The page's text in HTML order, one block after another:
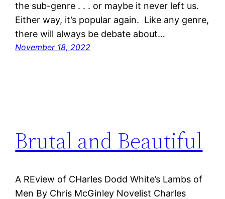
the sub-genre . . . or maybe it never left us.
Either way, it’s popular again. Like any genre,
there will always be debate about…
November 18, 2022
Brutal and Beautiful
A REview of CHarles Dodd White’s Lambs of
Men By Chris McGinley Novelist Charles